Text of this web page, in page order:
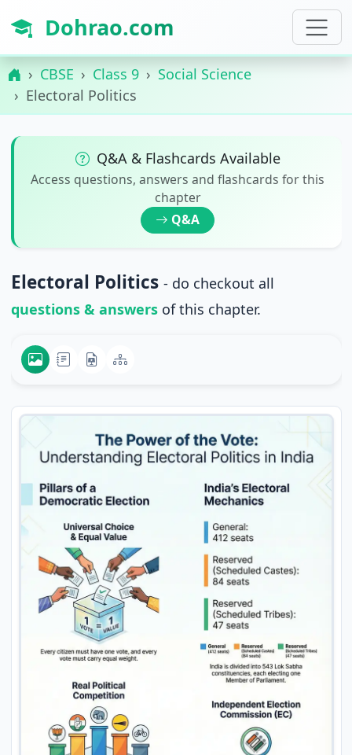
Dohrao.com
CBSE Class 9
Social Science
Electoral Politics
Q&A & Flashcards Available
Access questions, answers and flashcards for this
chapter
Q&A
Electoral Politics - do checkout all
questions & answersof this chapter.